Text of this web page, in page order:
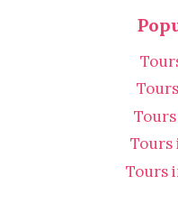
Tours
Tours